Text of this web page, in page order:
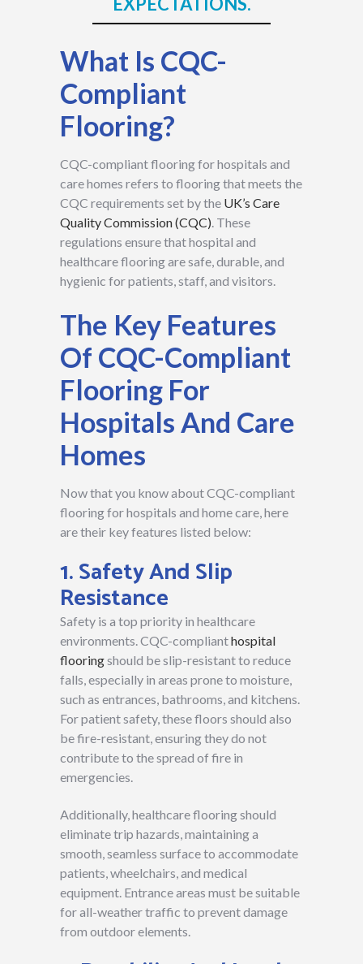
What Is CQC-
Compliant
Flooring?
CQC-compliant flooring for hospitals and
care homes refers to flooring that meets the
CQC requirements set by the UK’s Care
Quality Commission (CQC). These
regulations ensure that hospital and
healthcare flooring are safe, durable, and
hygienic for patients, staff, and visitors.
The Key Features
Of CQC-Compliant
Flooring For
Hospitals And Care
Homes
Now that you know about CQC-compliant
flooring for hospitals and home care, here
are their key features listed below:
1. Safety And Slip
Resistance
Safety is a top priority in healthcare
environments. CQC-complianthospital
flooringshould be slip-resistant to reduce
falls, especially in areas prone to moisture,
such as entrances, bathrooms, and kitchens.
For patient safety, these floors should also
be fire-resistant, ensuring they do not
contribute to the spread of fire in
emergencies.
Additionally, healthcare flooring should
eliminate trip hazards, maintaining a
smooth, seamless surface to accommodate
patients, wheelchairs, and medical
equipment. Entrance areas must be suitable
for all-weather traffic to prevent damage
from outdoor elements.